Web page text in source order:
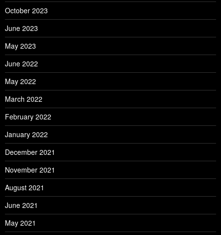
October 2023
June 2023
May 2023
June 2022
May 2022
March 2022
February 2022
January 2022
December 2021
November 2021
August 2021
June 2021
May 2021